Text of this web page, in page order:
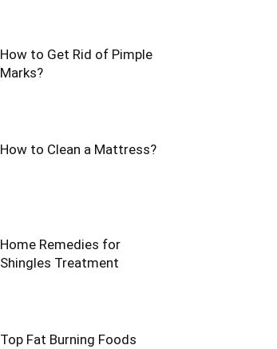
How to Get Rid of Pimple
Marks?
How to Clean a Mattress?
Home Remedies for
Shingles Treatment
Top Fat Burning Foods